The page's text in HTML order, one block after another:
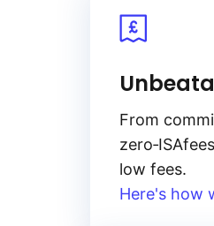
From
zero‑ISA
low fees.
Here's how